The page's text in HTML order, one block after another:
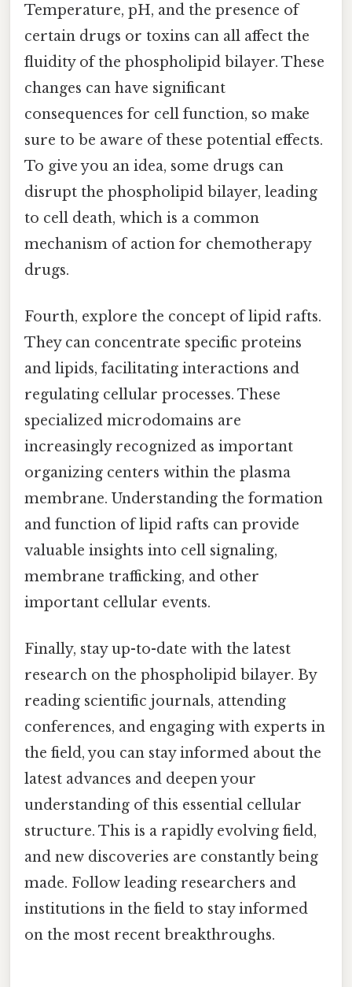
Temperature, pH, and the presence of
certain drugs or toxins can all affect the
fluidity of the phospholipid bilayer. These
changes can have significant
consequences for cell function, so make
sure to be aware of these potential effects.
To give you an idea, some drugs can
disrupt the phospholipid bilayer, leading
to cell death, which is a common
mechanism of action for chemotherapy
drugs.
Fourth, explore the concept of lipid rafts.
They can concentrate specific proteins
and lipids, facilitating interactions and
regulating cellular processes. These
specialized microdomains are
increasingly recognized as important
organizing centers within the plasma
membrane. Understanding the formation
and function of lipid rafts can provide
valuable insights into cell signaling,
membrane trafficking, and other
important cellular events.
Finally, stay up-to-date with the latest
research on the phospholipid bilayer. By
reading scientific journals, attending
conferences, and engaging with experts in
the field, you can stay informed about the
latest advances and deepen your
understanding of this essential cellular
structure. This is a rapidly evolving field,
and new discoveries are constantly being
made. Follow leading researchers and
institutions in the field to stay informed
on the most recent breakthroughs.